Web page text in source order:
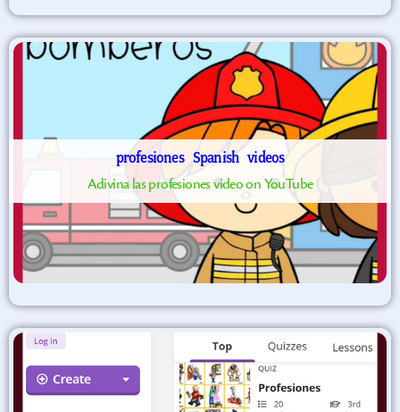
profesiones Spanish videos
Adivina las profesiones video on YouTube